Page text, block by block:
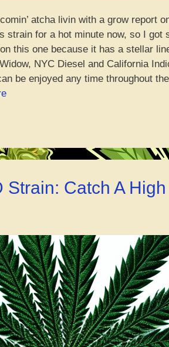
atcha livin with a grow report
strain for a hot minute now, so I got
this one because it has a stellar
NYC Diesel and California
be enjoyed any time throughout
“Mandarin
Report”
Catch A